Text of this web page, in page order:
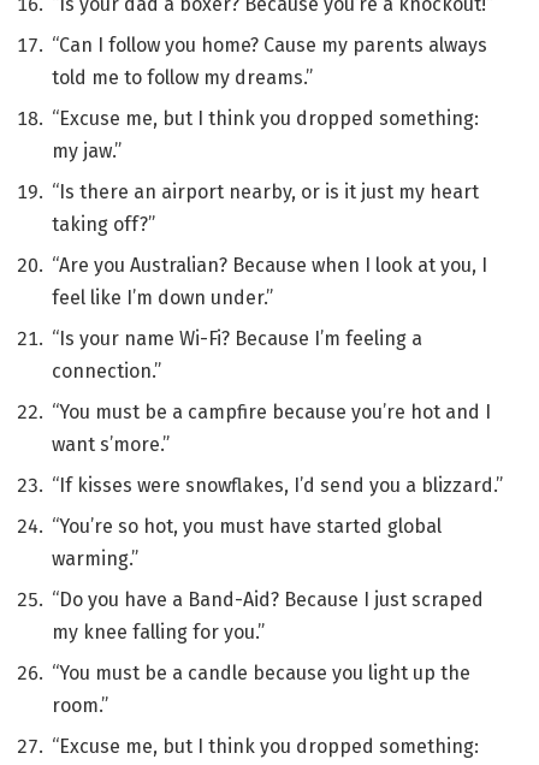
“Can I follow you home? Cause my parents always
told me to follow my dreams.”
“Excuse me, but I think you dropped something:
my jaw.”
“Is there an airport nearby, or is it just my heart
taking off?”
“Are you Australian? Because when I look at you, I
feel like I’m down under.”
“Is your name Wi-Fi? Because I’m feeling a
connection.”
“You must be a campfire because you’re hot and I
want s’more.”
“If kisses were snowflakes, I’d send you a blizzard.”
“You’re so hot, you must have started global
warming.”
“Do you have a Band-Aid? Because I just scraped
my knee falling for you.”
“You must be a candle because you light up the
room.”
“Excuse me, but I think you dropped something: